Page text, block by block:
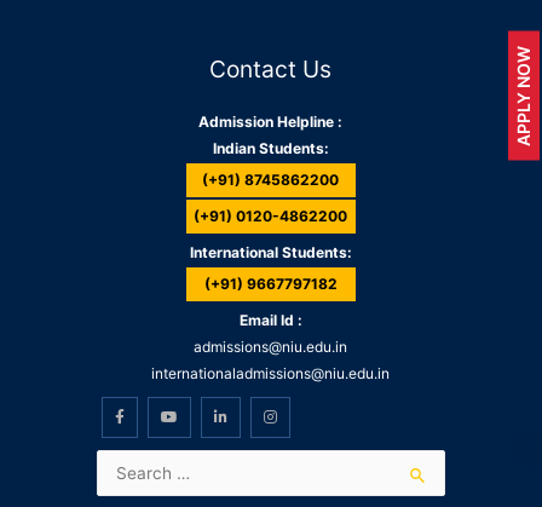
Contact Us
Admission Helpline :
Indian Students:
(+91) 8745862200
(+91) 0120-4862200
International Students:
(+91) 9667797182
Email Id :
admissions@niu.edu.in
internationaladmissions@niu.edu.in
APPLY NOW